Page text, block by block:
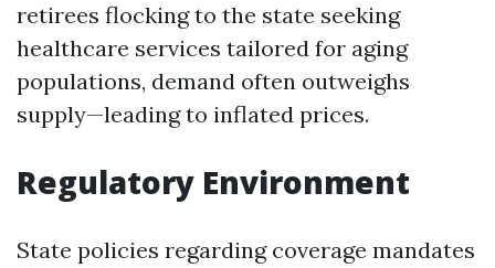
retirees flocking to the state seeking
healthcare services tailored for aging
populations, demand often outweighs
supply—leading to inflated prices.
Regulatory Environment
State policies regarding coverage mandates